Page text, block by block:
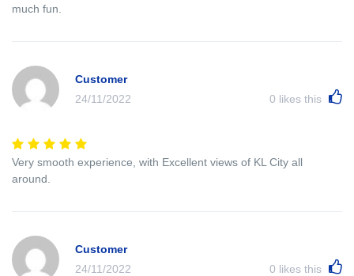
much fun.
Customer
24/11/2022
0 likes this
Very smooth experience, with Excellent views of KL City all
around.
Customer
24/11/2022
0 likes this